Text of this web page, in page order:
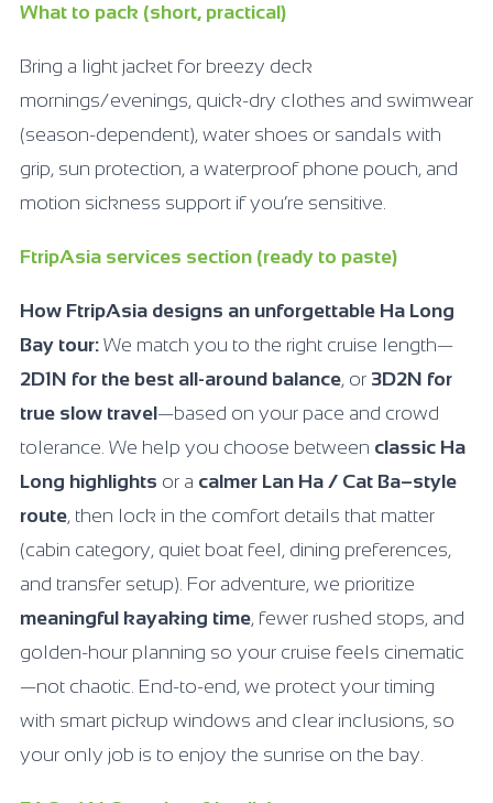
What to pack (short, practical)
Bring a light jacket for breezy deck
mornings/evenings, quick-dry clothes and swimwear
(season-dependent), water shoes or sandals with
grip, sun protection, a waterproof phone pouch, and
motion sickness support if you’re sensitive.
FtripAsia services section (ready to paste)
How FtripAsia designs an unforgettable Ha Long
Bay tour: We match you to the right cruise length—
2D1N for the best all-around balance, or 3D2N for
true slow travel—based on your pace and crowd
tolerance. We help you choose between classic Ha
Long highlights or a calmer Lan Ha / Cat Ba–style
route, then lock in the comfort details that matter
(cabin category, quiet boat feel, dining preferences,
and transfer setup). For adventure, we prioritize
meaningful kayaking time, fewer rushed stops, and
golden-hour planning so your cruise feels cinematic
—not chaotic. End-to-end, we protect your timing
with smart pickup windows and clear inclusions, so
your only job is to enjoy the sunrise on the bay.